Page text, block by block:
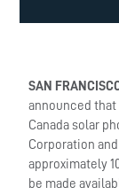
SAN
announced
Canada solar
Corporation
approximately
be made